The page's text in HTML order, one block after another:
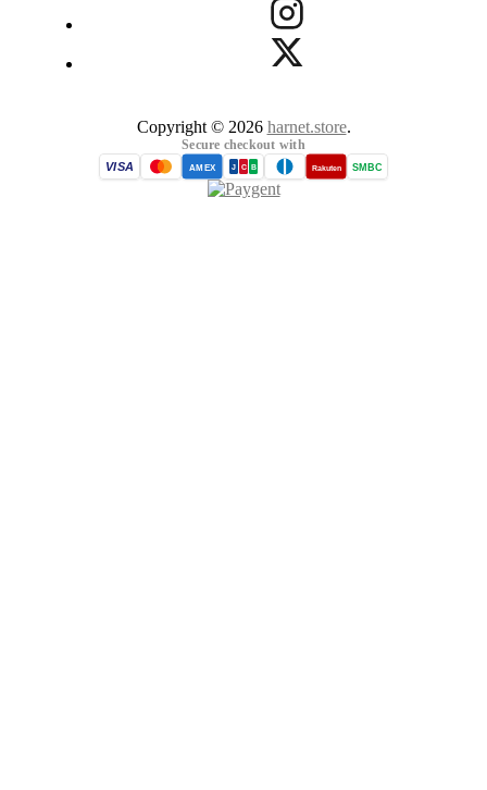
Copyright © 2026 harnet.store.
Secure checkout with
VISA AMEX J C B Rakuten SMBC